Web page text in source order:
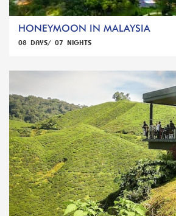
HONEYMOON IN MALAYSIA
08 DAYS/ 07 NIGHTS